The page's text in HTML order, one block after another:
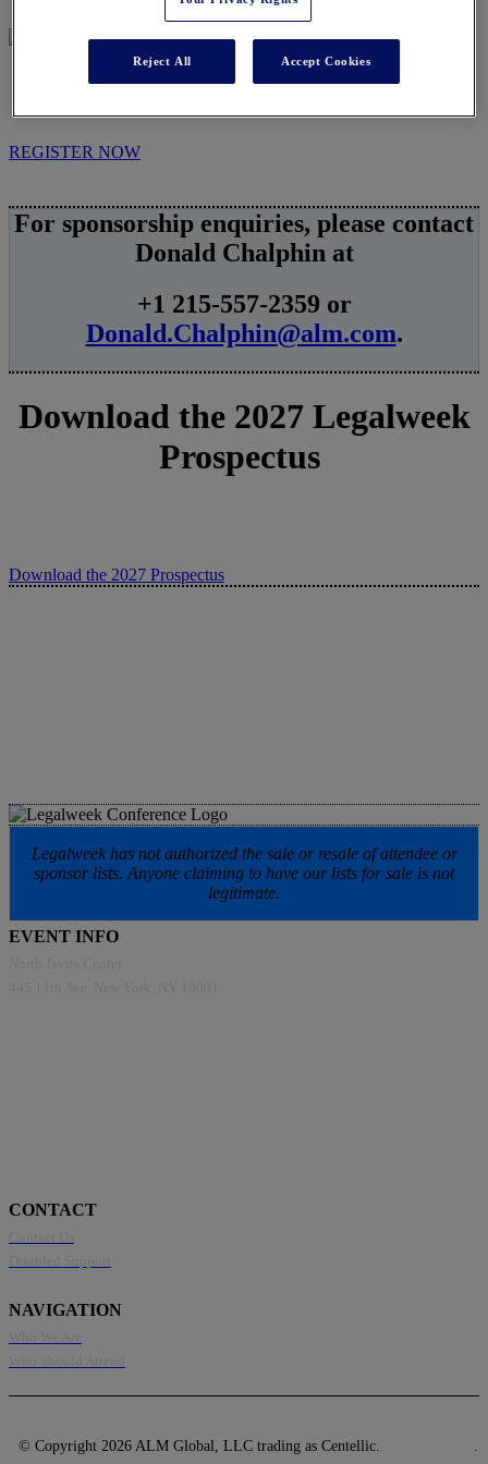
SPONSORSHIPS
REGISTER NOW
For sponsorship enquiries, please contact
Donald Chalphin at
+1 215-557-2359 or
Donald.Chalphin@alm.com.
Download the 2027 Legalweek
Prospectus
Download the 2027 Prospectus
Legalweek has not authorized the sale or resale of attendee or
sponsor lists. Anyone claiming to have our lists for sale is not
legitimate.
EVENT INFO
CONTACT
NAVIGATION
© Copyright 2026 ALM Global, LLC trading as Centellic.
.
Reject All Accept Cookies